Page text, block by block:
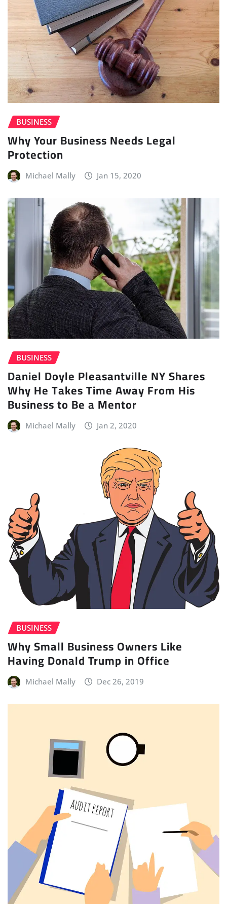
BUSINESS
Why Your Business Needs Legal
Protection
Michael Mally Jan 15, 2020
BUSINESS
Daniel Doyle Pleasantville NY Shares
Why He Takes Time Away From His
Business to Be a Mentor
Michael Mally Jan 2, 2020
BUSINESS
Why Small Business Owners Like
Having Donald Trump in Office
Michael Mally Dec 26, 2019